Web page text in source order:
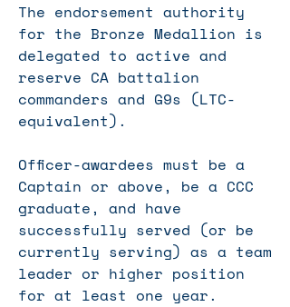
The endorsement authority
for the Bronze Medallion is
delegated to active and
reserve CA battalion
commanders and G9s (LTC-
equivalent).
Officer-awardees must be a
Captain or above, be a CCC
graduate, and have
successfully served (or be
currently serving) as a team
leader or higher position
for at least one year.